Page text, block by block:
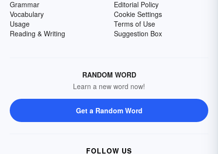
Grammar
Vocabulary
Usage
Reading & Writing
Editorial Policy
Cookie Settings
Terms of Use
Suggestion Box
RANDOM WORD
Learn a new word now!
Get a Random Word
FOLLOW US